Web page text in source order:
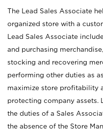
The Lead Sales Associate
organized store with a
Lead Sales Associate
and purchasing
stocking and recovering
performing other duties as
maximize store profitability
protecting company assets.
the duties of a Sales
the absence of the Store